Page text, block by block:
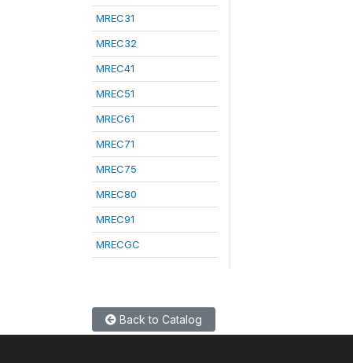
MREC31
MREC32
MREC41
MREC51
MREC61
MREC71
MREC75
MREC80
MREC91
MRECGC
Back to Catalog